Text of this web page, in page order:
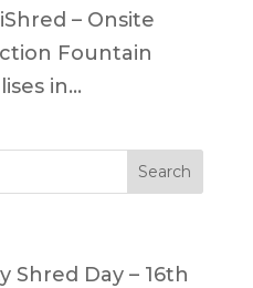
– Onsite
Fountain
in...
Day – 16th